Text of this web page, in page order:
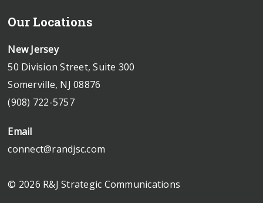
Our Locations
New Jersey
50 Division Street, Suite 300
Somerville, NJ 08876
(908) 722-5757
Email
connect@randjsc.com
© 2026 R&J Strategic Communications